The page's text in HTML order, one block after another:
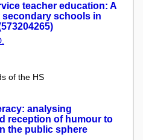
teacher education: A
schools in
of the HS
analysing
reception of humour to
the public sphere